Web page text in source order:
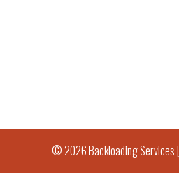
© 2026 Backloading Services |